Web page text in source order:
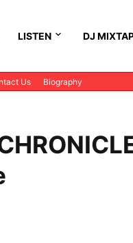
LISTEN DJ
Us Biography